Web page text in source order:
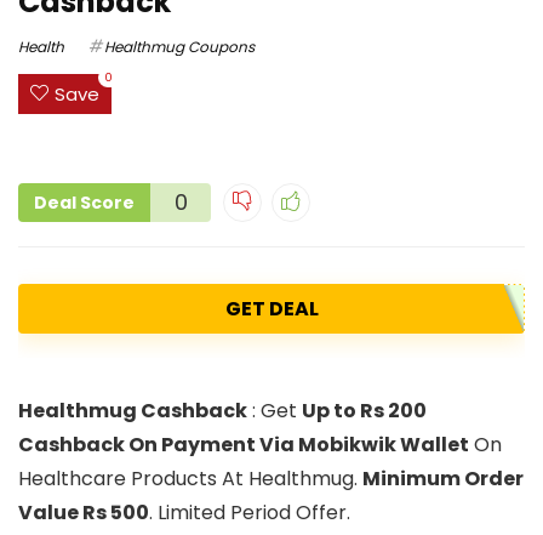
Health Healthmug Coupons
Save
0
Deal Score 0
GET DEAL
Healthmug Cashback: Get Up to Rs 200
Cashback On Payment Via Mobikwik Wallet On
Healthcare Products At Healthmug. Minimum Order
Value Rs 500. Limited Period Offer.